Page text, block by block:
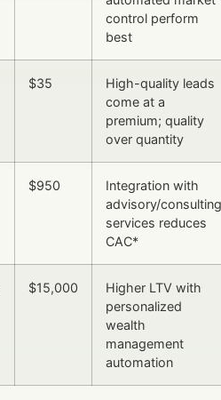
control perform
best
$35
High-quality leads
come at a
premium; quality
over quantity
$950
Integration with
advisory/consulting
services reduces
CAC*
$15,000
Higher LTV with
personalized
wealth
management
automation